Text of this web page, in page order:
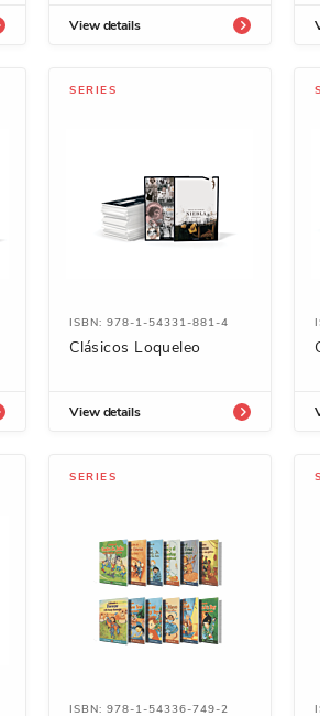
View details
SERIES
ISBN: 978-1-54331-881-4
Clásicos Loqueleo
View details
SERIES
ISBN: 978-1-54336-749-2